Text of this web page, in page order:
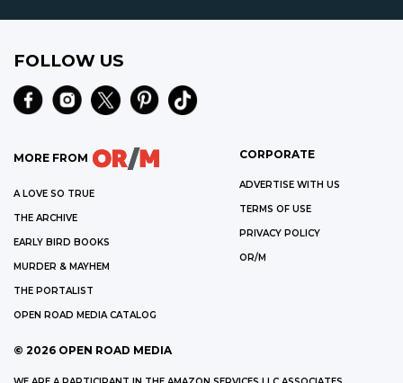
FOLLOW US
MORE FROM
A LOVE SO TRUE
THE ARCHIVE
EARLY BIRD BOOKS
MURDER & MAYHEM
THE PORTALIST
OPEN ROAD MEDIA CATALOG
CORPORATE
ADVERTISE WITH US
TERMS OF USE
PRIVACY POLICY
OR/M
© 2026 OPEN ROAD MEDIA